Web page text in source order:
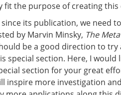
fit the purpose of creating
its publication, we need
by Marvin Minsky, The
be a good direction to
special section. Here, I
section for your great
inspire more investigation